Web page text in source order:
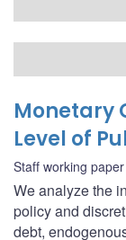
Monetary
Level of
Staff working
We analyze the
policy and
debt,